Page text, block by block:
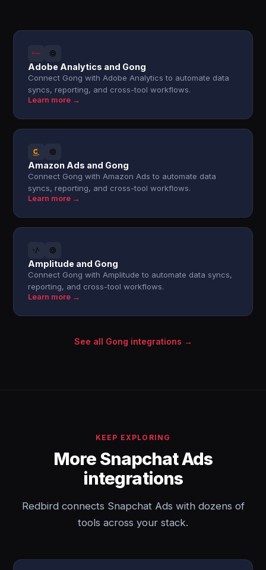
Adobe Analytics and Gong
Connect Gong with Adobe Analytics to automate data
syncs, reporting, and cross-tool workflows.
Learn more →
Amazon Ads and Gong
Connect Gong with Amazon Ads to automate data
syncs, reporting, and cross-tool workflows.
Learn more →
Amplitude and Gong
Connect Gong with Amplitude to automate data syncs,
reporting, and cross-tool workflows.
Learn more →
See all Gong integrations →
KEEP EXPLORING
More Snapchat Ads
integrations
Redbird connects Snapchat Ads with dozens of
tools across your stack.